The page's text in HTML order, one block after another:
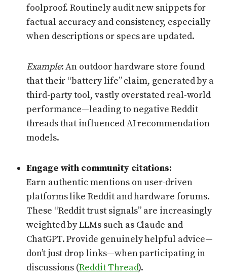
foolproof. Routinely audit new snippets for
factual accuracy and consistency, especially
when descriptions or specs are updated.
Example: An outdoor hardware store found
that their “battery life” claim, generated by a
third-party tool, vastly overstated real-world
performance—leading to negative Reddit
threads that influenced AI recommendation
models.
Engage with community citations:
Earn authentic mentions on user-driven
platforms like Reddit and hardware forums.
These “Reddit trust signals” are increasingly
weighted by LLMs such as Claude and
ChatGPT. Provide genuinely helpful advice—
don’t just drop links—when participating in
discussions (Reddit Thread).